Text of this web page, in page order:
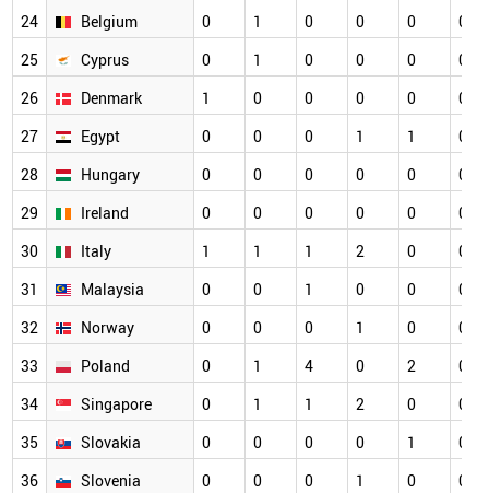
24
Belgium 0 1 0 0 0
0
25
Cyprus 0 1 0 0 0
0
26
Denmark 1 0 0 0 0
0
27
Egypt 0 0 0 1 1
0
28
Hungary 0 0 0 0 0
0
29
Ireland 0 0 0 0 0
0
30
Italy 1 1 1 2 0
0
31
Malaysia 0 0 1 0 0
0
32
Norway 0 0 0 1 0
0
33
Poland 0 1 4 0 2
0
34
Singapore 0 1 1 2 0
0
35
Slovakia 0 0 0 0 1
0
36
Slovenia 0 0 0 1 0
0